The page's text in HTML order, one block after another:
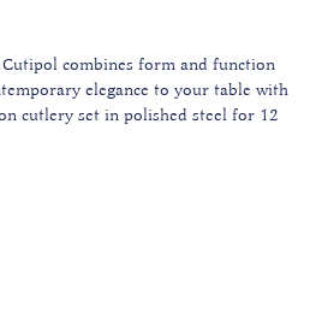
combines form and function
elegance to your table with
cutlery set in polished steel for 12